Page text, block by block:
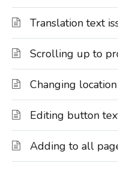
Translation text
Scrolling up to
Changing location
Editing button
Adding to all